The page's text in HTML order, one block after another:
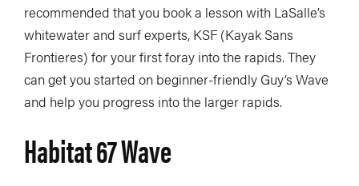
recommended that you book a lesson with LaSalle’s
whitewater and surf experts, KSF (Kayak Sans
Frontieres) for your first foray into the rapids. They
can get you started on beginner-friendly Guy’s Wave
and help you progress into the larger rapids.
Habitat 67 Wave